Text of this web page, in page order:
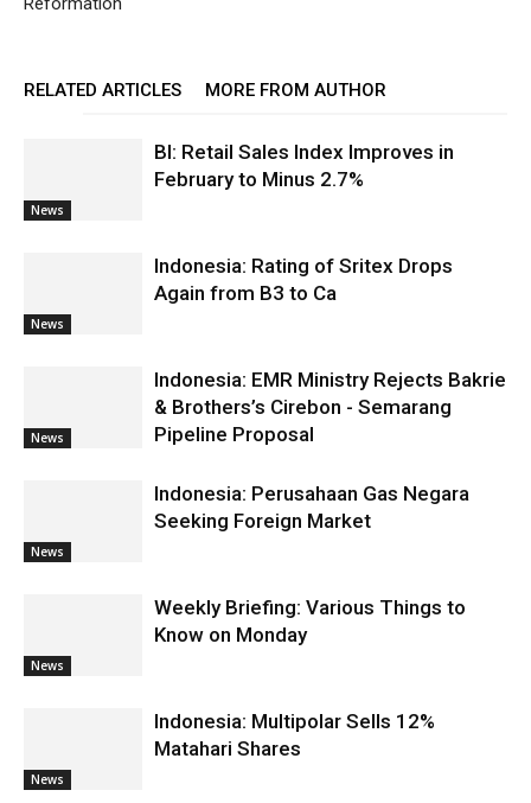
RELATED ARTICLES MORE FROM AUTHOR
News
BI: Retail Sales Index Improves in
February to Minus 2.7%
News
Indonesia: Rating of Sritex Drops
Again from B3 to Ca
News
Indonesia: EMR Ministry Rejects Bakrie
& Brothers’s Cirebon - Semarang
Pipeline Proposal
News
Indonesia: Perusahaan Gas Negara
Seeking Foreign Market
News
Weekly Briefing: Various Things to
Know on Monday
News
Indonesia: Multipolar Sells 12%
Matahari Shares